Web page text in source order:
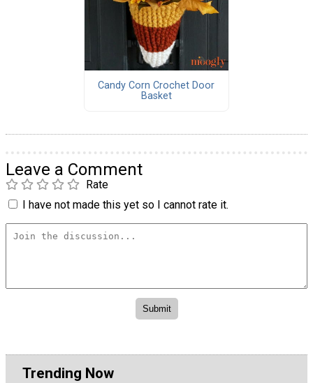
Candy Corn Crochet Door
Basket
Leave a Comment
Rate
I have not made this yet so I cannot rate it.
Trending Now